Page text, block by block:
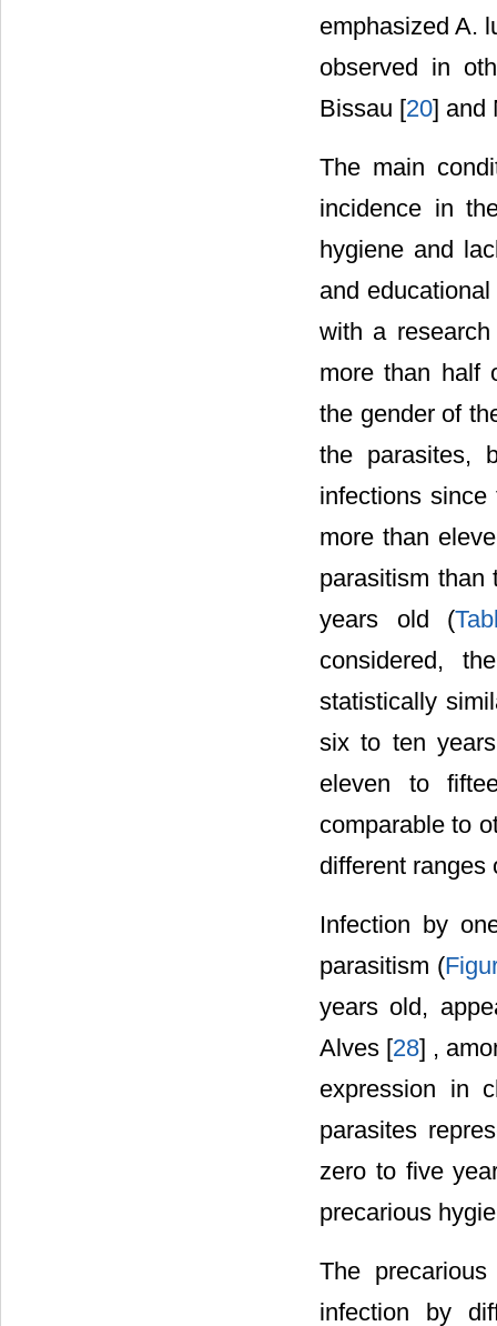
emphasized A.
observed in
Bissau [20] and
The main
incidence in
hygiene and
and
with a
more than half
the gender of
the parasites,
infections
more than
parasitism
years old (
considered,
statistically
six to ten
eleven to
comparable to
different ranges
Infection by
parasitism (
years old,
Alves [28] ,
expression in
parasites
zero to five
precarious
The
infection by